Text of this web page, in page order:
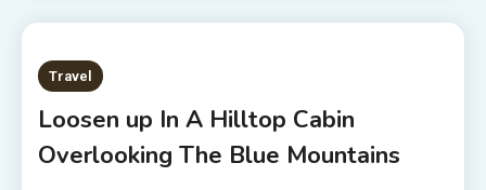
Travel
Loosen up In A Hilltop Cabin
Overlooking The Blue Mountains